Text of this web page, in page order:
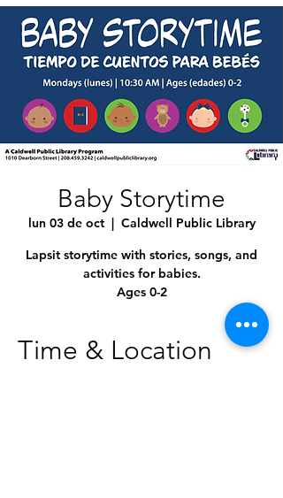
Baby Storytime
lun 03 de oct
  |
Caldwell Public Library
Lapsit storytime with stories, songs, and
activities for babies.
Ages 0-2
Time & Location